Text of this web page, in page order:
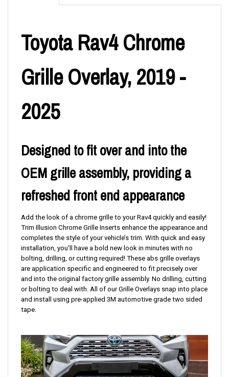
Toyota Rav4 Chrome
Grille Overlay, 2019 -
2025
Designed to fit over and into the
OEM grille assembly, providing a
refreshed front end appearance
Add the look of a chrome grille to your Rav4 quickly and easily!
Trim Illusion Chrome Grille Inserts enhance the appearance and
completes the style of your vehicle’s trim. With quick and easy
installation, you'll have a bold new look in minutes with no
bolting, drilling, or cutting required! These abs grille overlays
are application specific and engineered to fit precisely over
and into the original factory grille assembly. No drilling, cutting
or bolting to deal with. All of our Grille Overlays snap into place
and install using pre-applied 3M automotive grade two sided
tape.